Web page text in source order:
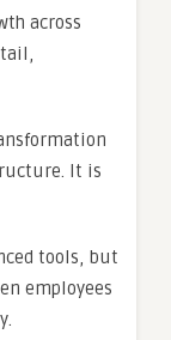
across
It is
tools, but
employees